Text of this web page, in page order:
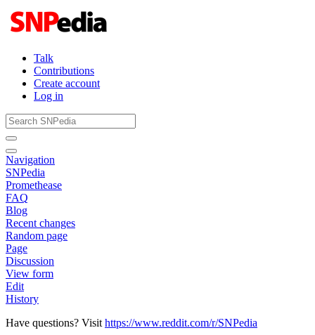
Talk
Contributions
Create account
Log in
Navigation
SNPedia
Promethease
FAQ
Blog
Recent changes
Random page
Page
Discussion
View form
Edit
History
Have questions? Visit https://www.reddit.com/r/SNPedia